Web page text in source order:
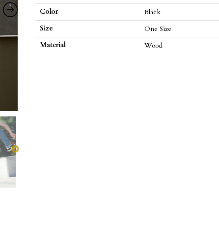
Color
Black
Size
One Size
Material
Wood